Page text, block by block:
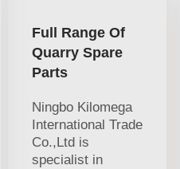
Full Range Of
Quarry Spare
Parts
Ningbo Kilomega
International Trade
Co.,Ltd is
specialist in